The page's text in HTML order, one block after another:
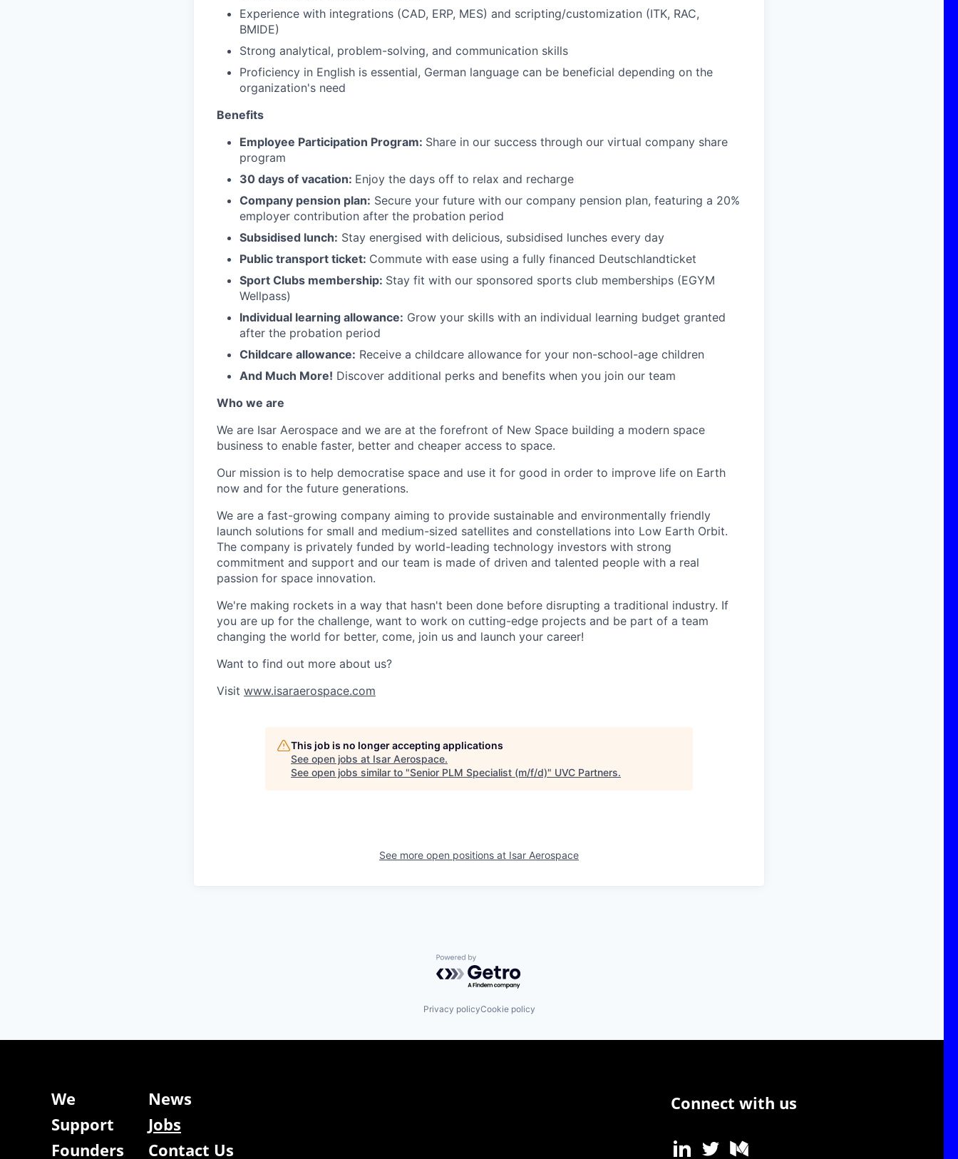
Experience with integrations (CAD, ERP, MES) and scripting/customization (ITK, RAC,
BMIDE)
Strong analytical, problem-solving, and communication skills
Proficiency in English is essential, German language can be beneficial depending on the
organization's need
Benefits
Employee Participation Program: Share in our success through our virtual company share
program
30 days of vacation: Enjoy the days off to relax and recharge
Company pension plan: Secure your future with our company pension plan, featuring a 20%
employer contribution after the probation period
Subsidised lunch: Stay energised with delicious, subsidised lunches every day
Public transport ticket: Commute with ease using a fully financed Deutschlandticket
Sport Clubs membership: Stay fit with our sponsored sports club memberships (EGYM
Wellpass)
Individual learning allowance: Grow your skills with an individual learning budget granted
after the probation period
Childcare allowance: Receive a childcare allowance for your non-school-age children
And Much More! Discover additional perks and benefits when you join our team
Who we are
We are Isar Aerospace and we are at the forefront of New Space building a modern space
business to enable faster, better and cheaper access to space.
Our mission is to help democratise space and use it for good in order to improve life on Earth
now and for the future generations.
We are a fast-growing company aiming to provide sustainable and environmentally friendly
launch solutions for small and medium-sized satellites and constellations into Low Earth Orbit.
The company is privately funded by world-leading technology investors with strong
commitment and support and our team is made of driven and talented people with a real
passion for space innovation.
We're making rockets in a way that hasn't been done before disrupting a traditional industry. If
you are up for the challenge, want to work on cutting-edge projects and be part of a team
changing the world for better, come, join us and launch your career!
Want to find out more about us?
Visit www.isaraerospace.com
This job is no longer accepting applications
See open jobs at Isar Aerospace.
See open jobs similar to "Senior PLM Specialist (m/f/d)" UVC Partners.
See more open positions at Isar Aerospace
Powered by Getro.com
Privacy policyCookie policy
We
News
Support
Jobs
Founders
Contact Us
Connect with us